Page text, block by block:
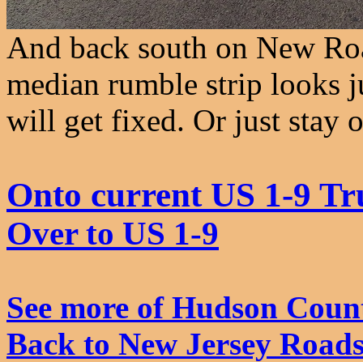
And back south on New
median rumble strip looks
will get fixed. Or just stay
Onto current US 1-9
Over to US 1-9
See more of Hudson
Back to New Jersey